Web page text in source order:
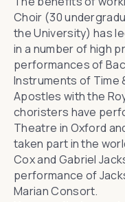
Choir (30
the University) has
in a number of high
performances of
Instruments of Time
Apostles with the
choristers have
Theatre in Oxford
taken part in the
Cox and Gabriel
performance of
Marian Consort.